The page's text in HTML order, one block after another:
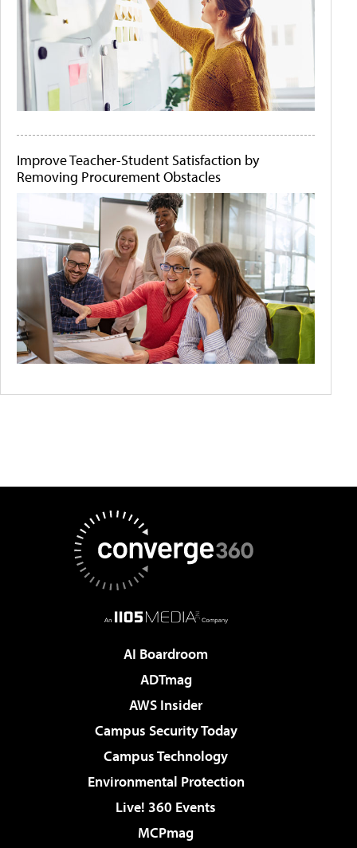
Improve Teacher-Student Satisfaction by
Removing Procurement Obstacles
AI Boardroom
ADTmag
AWS Insider
Campus Security Today
Campus Technology
Environmental Protection
Live! 360 Events
MCPmag